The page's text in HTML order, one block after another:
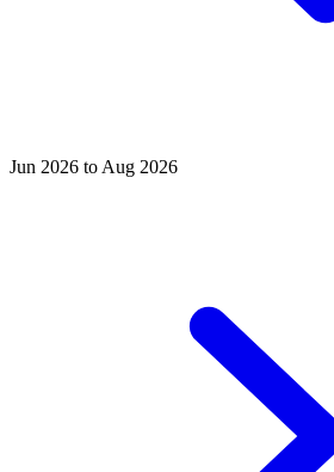
Jun 2026 to Aug 2026